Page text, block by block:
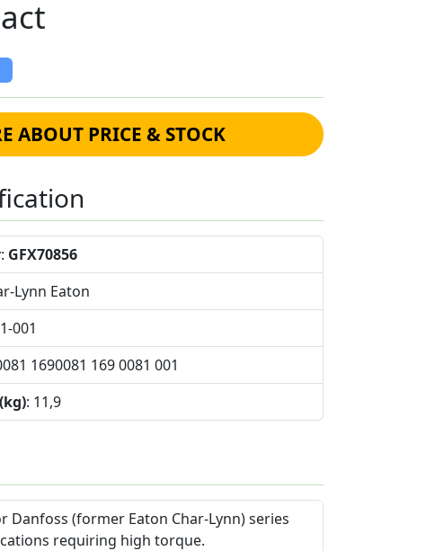
ABOUT PRICE & STOCK
: GFX70856
Lynn Eaton
001
1690081 169 0081 001
: 11,9
Danfoss (former Eaton Char-Lynn) series
requiring high torque.